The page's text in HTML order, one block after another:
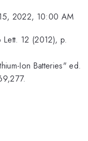
2022, 10:00 AM
Lett. 12 (2012), p.
Ion Batteries" ed.